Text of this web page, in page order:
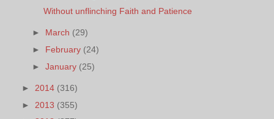
Without unflinching Faith and Patience
► March (29)
► February (24)
►January (25)
► 2014 (316)
► 2013 (355)